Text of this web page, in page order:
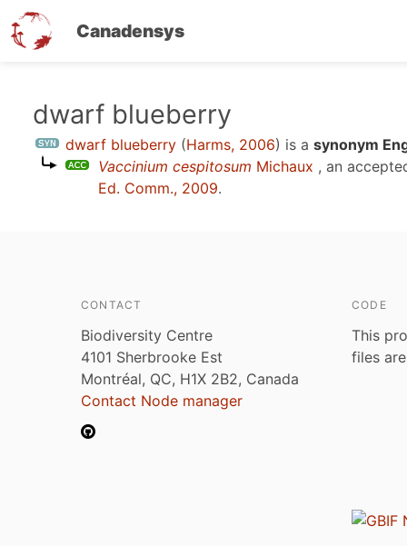
Canadensys
content
dwarf blueberry
dwarf blueberry (Harms, 2006) is a synonym
Vaccinium cespitosum Michaux , an
Ed. Comm., 2009.
CONTACT
Biodiversity Centre
4101 Sherbrooke Est
Montréal, QC, H1X 2B2, Canada
Contact Node manager
CODE
This
files